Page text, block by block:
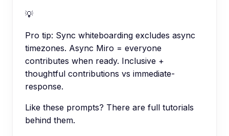
💡
Pro tip: Sync whiteboarding excludes async
timezones. Async Miro = everyone
contributes when ready. Inclusive +
thoughtful contributions vs immediate-
response.
Like these prompts? There are full tutorials
behind them.